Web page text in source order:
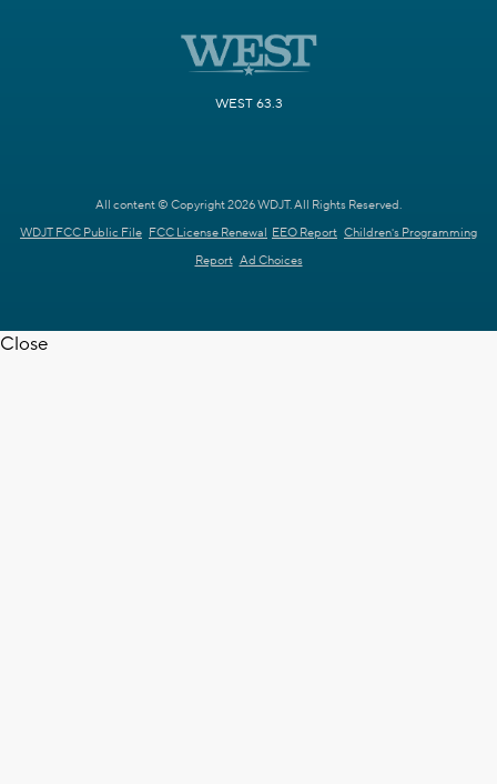
WEST 63.3
All content © Copyright 2026 WDJT. All Rights Reserved.
WDJT FCC Public File FCC License Renewal EEO Report Children's Programming
Report Ad Choices
Close